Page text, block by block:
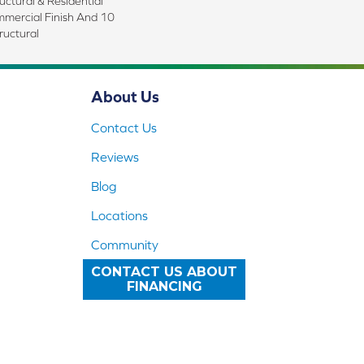
Finish And 10
About Us
Contact Us
Reviews
Blog
Locations
Community
CONTACT US ABOUT
FINANCING